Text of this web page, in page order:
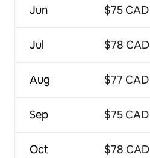
Jun
Jul
Aug
Sep
Oct
$75 CAD
$78 CAD
$77 CAD
$75 CAD
$78 CAD